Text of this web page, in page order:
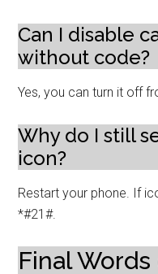
Can I disable
without code?
Yes, you can turn it off
Why do I still
icon?
Restart your phone. If
*#21#.
Final